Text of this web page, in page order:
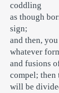
coddling
as though
sign;
and then,
whatever
and fusions
compel; then
will be